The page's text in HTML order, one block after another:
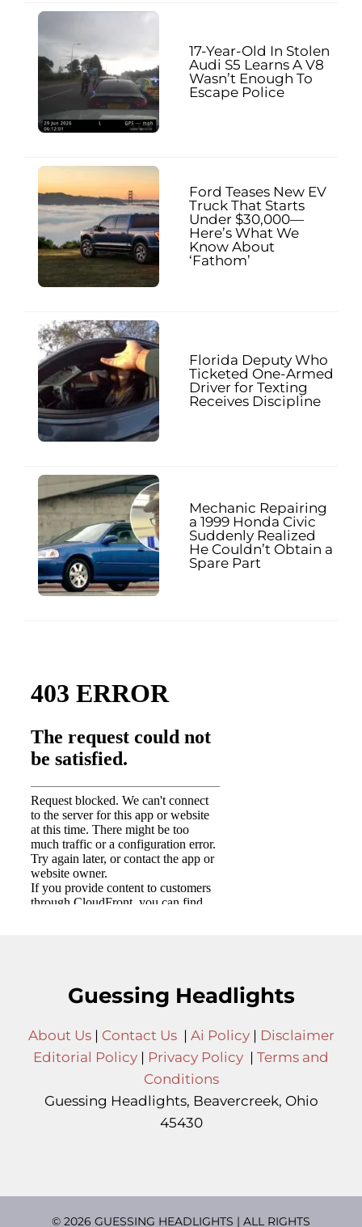
17-Year-Old In Stolen
Audi S5 Learns A V8
Wasn’t Enough To
Escape Police
Ford Teases New EV
Truck That Starts
Under $30,000—
Here’s What We
Know About
‘Fathom’
Florida Deputy Who
Ticketed One-Armed
Driver for Texting
Receives Discipline
Mechanic Repairing
a 1999 Honda Civic
Suddenly Realized
He Couldn’t Obtain a
Spare Part
Guessing Headlights
About Us| Contact Us| Ai Policy| Disclaimer
Editorial Policy | Privacy Policy | Terms and
Conditions
Guessing Headlights, Beavercreek, Ohio
45430
© 2026 GUESSING HEADLIGHTS | ALL RIGHTS